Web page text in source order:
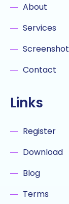
About
Services
Screenshot
Contact
Links
Register
Download
Blog
Terms